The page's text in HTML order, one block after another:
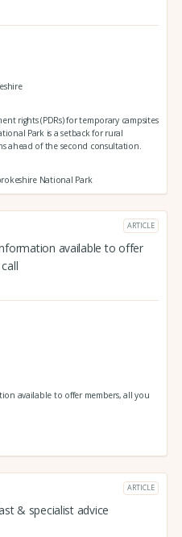
rights (PDRs) for temporary campsites
Park is a setback for rural
ahead of the second consultation.
National Park
ARTICLE
available to offer
available to offer members, all you
ARTICLE
& specialist advice